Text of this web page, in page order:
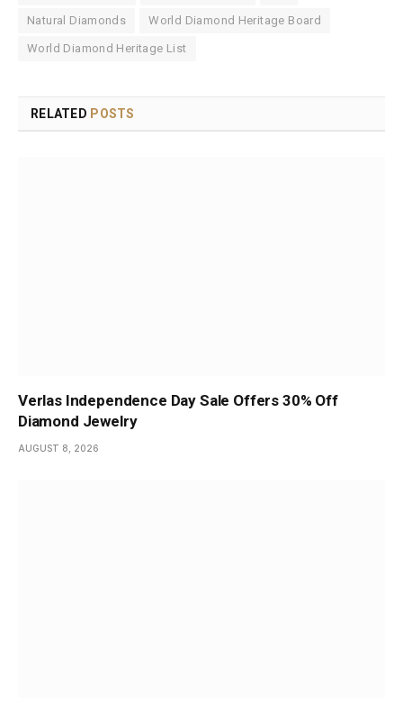
Natural Diamonds World Diamond Heritage Board
World Diamond Heritage List
RELATED POSTS
Verlas Independence Day Sale Offers 30% Off
Diamond Jewelry
AUGUST 8, 2026